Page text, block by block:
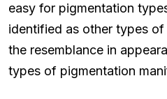
easy for pigmentation
identified as other types
the resemblance in
types of pigmentation